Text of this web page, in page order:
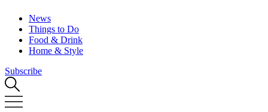
News
Things to Do
Food & Drink
Home & Style
Subscribe